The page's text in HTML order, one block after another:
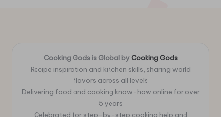
Cooking Gods is Global by Cooking Gods
Recipe inspiration and kitchen skills, sharing world
flavors across all levels
Delivering food and cooking know-how online for over
5 years
Celebrated for step-by-step cooking help and